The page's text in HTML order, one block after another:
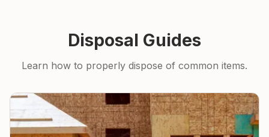
Disposal Guides
Learn how to properly dispose of common items.